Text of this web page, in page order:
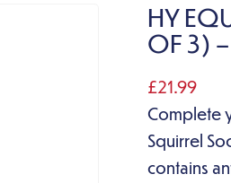
HY
OF 3)
£21.99
Complete
Squirrel
contains